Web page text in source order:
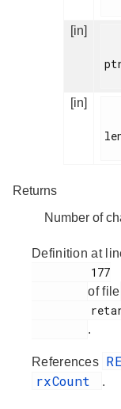
[in]
[in]
Returns
Number of
Definition at
of file
.
References
rxCount .